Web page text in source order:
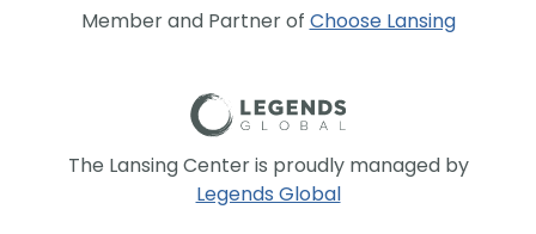
Member and Partner of Choose Lansing
The Lansing Center is proudly managed by
Legends Global